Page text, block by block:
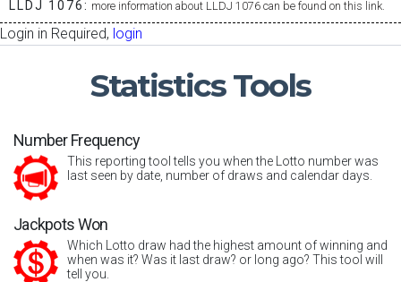
LLDJ 1076: more information about LLDJ 1076 can be found on this link.
Login in Required, login
StatisticsTools
Number Frequency
This reporting tool tells you when the Lotto number was
last seen by date, number of draws and calendar days.
Jackpots Won
Which Lotto draw had the highest amount of winning and
when was it? Was it last draw? or long ago? This tool will
tell you.